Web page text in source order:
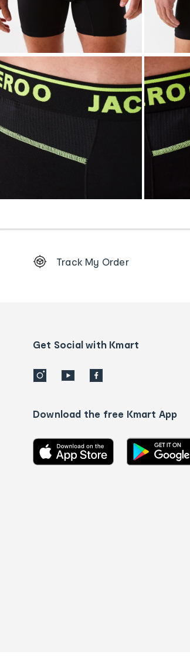
Order
details
Track My Order
Get Social with Kmart
Download the free Kmart App